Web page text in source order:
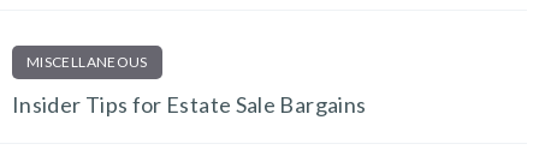
MISCELLANEOUS
Insider Tips for Estate Sale Bargains